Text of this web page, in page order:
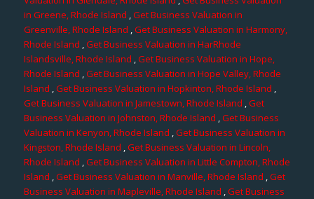
in Greene, Rhode Island ,Get Business Valuation in
Greenville, Rhode Island ,Get Business Valuation in Harmony,
Rhode Island ,Get Business Valuation in HarRhode
Islandsville, Rhode Island ,Get Business Valuation in Hope,
Rhode Island ,Get Business Valuation in Hope Valley, Rhode
Island ,Get Business Valuation in Hopkinton, Rhode Island ,
Get Business Valuation in Jamestown, Rhode Island ,Get
Business Valuation in Johnston, Rhode Island ,Get Business
Valuation in Kenyon, Rhode Island ,Get Business Valuation in
Kingston, Rhode Island ,Get Business Valuation in Lincoln,
Rhode Island ,Get Business Valuation in Little Compton, Rhode
Island ,Get Business Valuation in Manville, Rhode Island ,Get
Business Valuation in Mapleville, Rhode Island ,Get Business